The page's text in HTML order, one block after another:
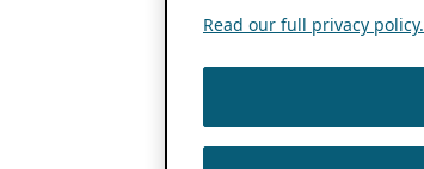
Read our full privacy policy.